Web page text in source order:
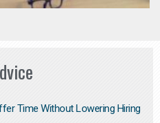
Time Without Lowering Hiring